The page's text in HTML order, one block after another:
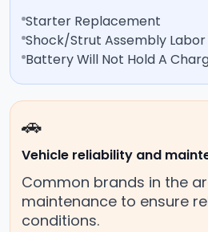
Starter Replacement
Shock/Strut Assembly Labor
Battery Will Not Hold A
🚗
Vehicle reliability and
Common brands in the
maintenance to ensure
conditions.